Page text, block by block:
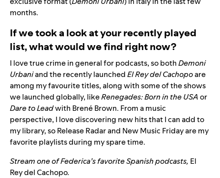
months.
If we took a look at your recently played
list, what would we find right now?
I love true crime in general for podcasts, so bothDemoni
Urbaniand the recently launchedEl Rey del Cachopoare
among my favourite titles, along with some of the shows
we launched globally, likeRenegades: Born in the USAor
Dare to Leadwith Brené Brown. From a music
perspective, I love discovering new hits that I can add to
my library, so Release Radar and New Music Friday are my
favorite playlists during my spare time.
Stream one of Federica’s favorite Spanish podcasts, El
Rey del Cachopo.